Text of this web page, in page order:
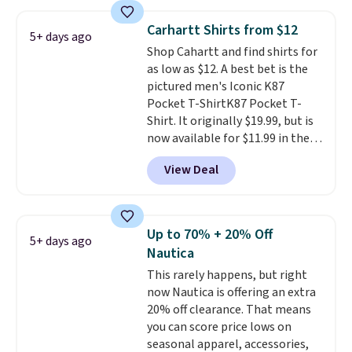
Prime or when you spend $35.
Otherwise, it adds $6.99.
5+ days ago Carhartt Shirts from $12
Shop Cahartt and find shirts for
as low as $12. A best bet is the
pictured men's Iconic K87
Pocket T-ShirtK87 Pocket T-
Shirt. It originally $19.99, but is
now available for $11.99 in the
pictured Tranquil Blue color at
Carhartt.The heavyweight
fabric is what makes this shirt
reviewers scored it an average
of 4.5 out of 5 stars . Plus
shipping is free. This is the
lowest shipped price we could
find. Please note that prices will
vary based on color and size, so
you'll have to dig around a bit to
find the size for you.
View Deal
5+ days ago
Up to 70% + 20% Off
Nautica
This rarely happens, but right
now Nautica is offering an extra
20% off clearance. That means
you can score price lows on
seasonal apparel, accessories,